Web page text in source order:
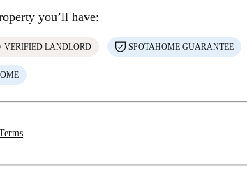
you’ll have:
VERIFIED LANDLORD SPOTAHOME GUARANTEE